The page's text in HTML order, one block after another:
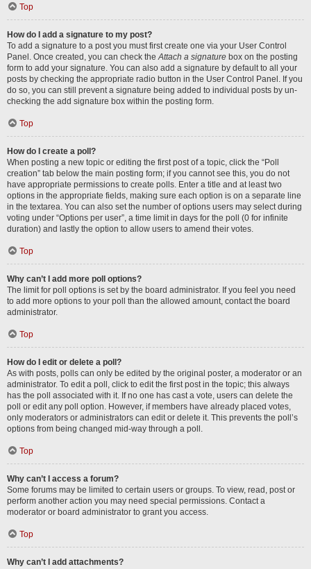
Top
How do I add a signature to my post?
To add a signature to a post you must first create one via your User Control
Panel. Once created, you can check theAttach a signature box on the posting
form to add your signature. You can also add a signature by default to all your
posts by checking the appropriate radio button in the User Control Panel. If you
do so, you can still prevent a signature being added to individual posts by un-
checking the add signature box within the posting form.
Top
How do I create a poll?
When posting a new topic or editing the first post of a topic, click the “Poll
creation” tab below the main posting form; if you cannot see this, you do not
have appropriate permissions to create polls. Enter a title and at least two
options in the appropriate fields, making sure each option is on a separate line
in the textarea. You can also set the number of options users may select during
voting under “Options per user”, a time limit in days for the poll (0 for infinite
duration) and lastly the option to allow users to amend their votes.
Top
Why can’t I add more poll options?
The limit for poll options is set by the board administrator. If you feel you need
to add more options to your poll than the allowed amount, contact the board
administrator.
Top
How do I edit or delete a poll?
As with posts, polls can only be edited by the original poster, a moderator or an
administrator. To edit a poll, click to edit the first post in the topic; this always
has the poll associated with it. If no one has cast a vote, users can delete the
poll or edit any poll option. However, if members have already placed votes,
only moderators or administrators can edit or delete it. This prevents the poll’s
options from being changed mid-way through a poll.
Top
Why can’t I access a forum?
Some forums may be limited to certain users or groups. To view, read, post or
perform another action you may need special permissions. Contact a
moderator or board administrator to grant you access.
Top
Why can’t I add attachments?